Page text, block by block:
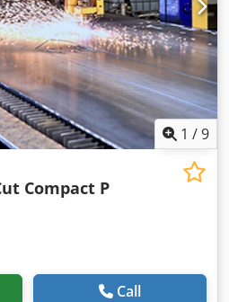
1 /9
Compact P
Call